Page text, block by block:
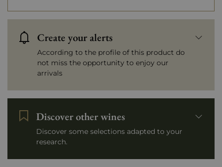
Create your alerts
According to the profile of this product do
not miss the opportunity to enjoy our
arrivals
Discover other wines
Discover some selections adapted to your
research.